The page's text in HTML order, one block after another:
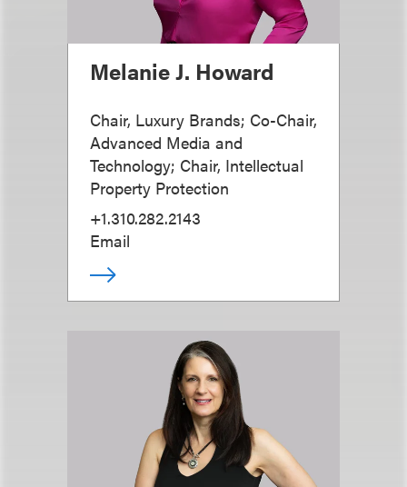
Melanie J. Howard
Chair, Luxury Brands; Co-Chair,
Advanced Media and
Technology; Chair, Intellectual
Property Protection
+1.310.282.2143
Email